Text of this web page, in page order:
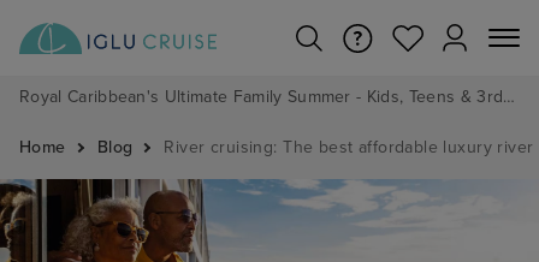
Royal Caribbean's Ultimate Family Summer - Kids, Teens & 3rd/4th Adults sail from just £99!*
Home Blog River cruising: The best affordable luxury